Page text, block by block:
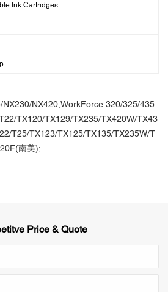
Ink Cartridges
NX230/NX420;WorkForce 320/325/435
TX120/TX129/TX235/TX420W/TX43
T25/TX123/TX125/TX135/TX235W/T
南美);
Price & Quote